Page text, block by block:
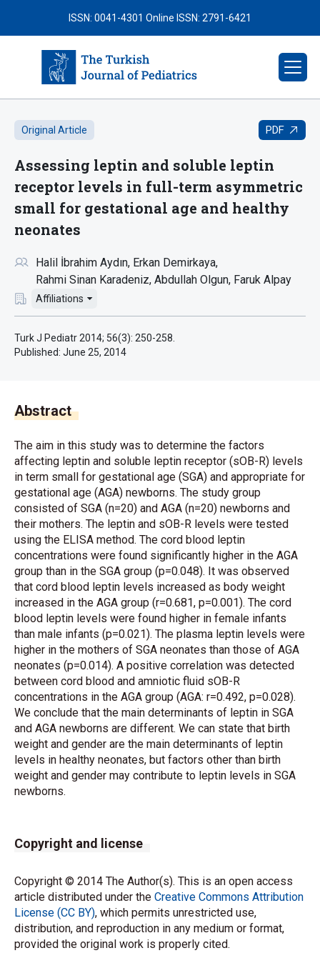
ISSN: 0041-4301 Online ISSN: 2791-6421
Original Article PDF
Assessing leptin and soluble leptin
receptor levels in full-term asymmetric
small for gestational age and healthy
neonates
Halil İbrahim Aydın Erkan Demirkaya
Rahmi Sinan Karadeniz Abdullah Olgun Faruk Alpay
Affiliations
Turk J Pediatr 2014; 56(3): 250-258.
Published: June 25, 2014
Abstract
The aim in this study was to determine the factors
affecting leptin and soluble leptin receptor (sOB-R) levels
in term small for gestational age (SGA) and appropriate for
gestational age (AGA) newborns. The study group
consisted of SGA (n=20) and AGA (n=20) newborns and
their mothers. The leptin and sOB-R levels were tested
using the ELISA method. The cord blood leptin
concentrations were found significantly higher in the AGA
group than in the SGA group (p=0.048). It was observed
that cord blood leptin levels increased as body weight
increased in the AGA group (r=0.681, p=0.001). The cord
blood leptin levels were found higher in female infants
than male infants (p=0.021). The plasma leptin levels were
higher in the mothers of SGA neonates than those of AGA
neonates (p=0.014). A positive correlation was detected
between cord blood and amniotic fluid sOB-R
concentrations in the AGA group (AGA: r=0.492, p=0.028).
We conclude that the main determinants of leptin in SGA
and AGA newborns are different. We can state that birth
weight and gender are the main determinants of leptin
levels in healthy neonates, but factors other than birth
weight and gender may contribute to leptin levels in SGA
newborns.
Copyright and license
Copyright © 2014 The Author(s). This is an open access
article distributed under the Creative Commons Attribution
License (CC BY), which permits unrestricted use,
distribution, and reproduction in any medium or format,
provided the original work is properly cited.